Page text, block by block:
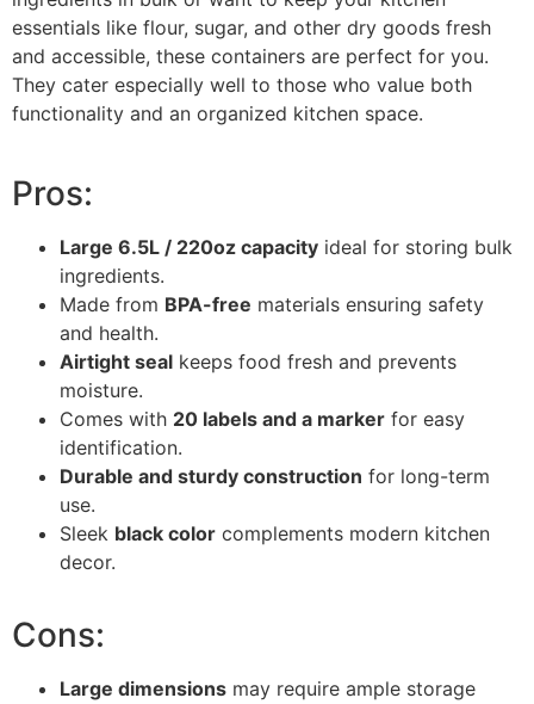
essentials like flour, sugar, and other dry goods fresh
and accessible, these containers are perfect for you.
They cater especially well to those who value both
functionality and an organized kitchen space.
Pros:
Large 6.5L / 220oz capacity ideal for storing bulk
ingredients.
Made from BPA-free materials ensuring safety
and health.
Airtight seal keeps food fresh and prevents
moisture.
Comes with 20 labels and a marker for easy
identification.
Durable and sturdy construction for long-term
use.
Sleek black color complements modern kitchen
decor.
Cons:
Large dimensions may require ample storage